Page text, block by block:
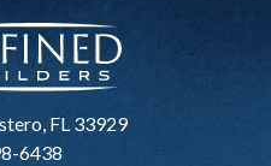
FL 33929
6438